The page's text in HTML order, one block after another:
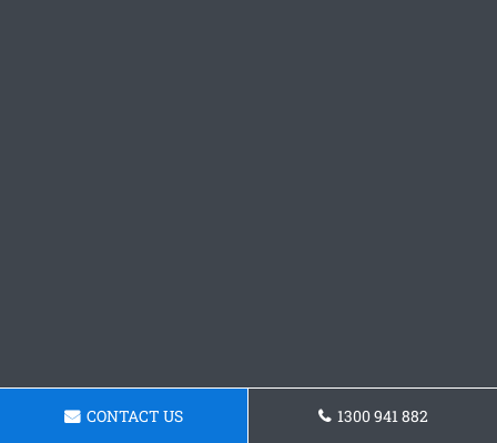
CONTACT US 1300 941 882